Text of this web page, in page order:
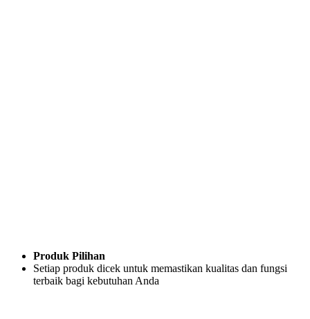
Produk Pilihan
Setiap produk dicek untuk memastikan kualitas dan fungsi
terbaik bagi kebutuhan Anda